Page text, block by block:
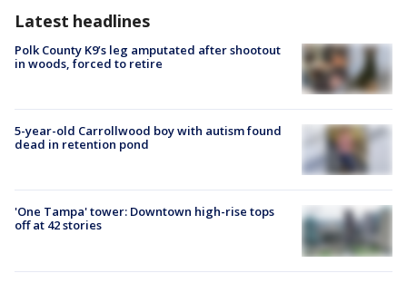
Latest headlines
Polk County K9’s leg amputated after shootout
in woods, forced to retire
5-year-old Carrollwood boy with autism found
dead in retention pond
'One Tampa' tower: Downtown high-rise tops
off at 42 stories